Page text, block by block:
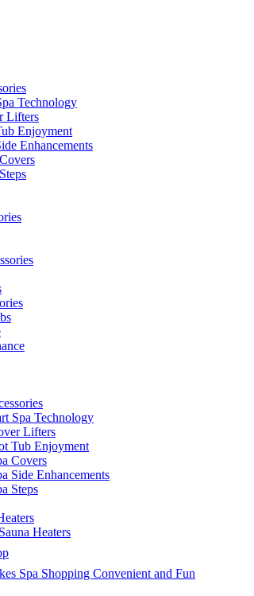
Technology
Lifters
Enjoyment
Enhancements
Spa Technology
Lifters
Tub Enjoyment
Covers
Side Enhancements
Steps
Heaters
Spa Shopping Convenient and Fun